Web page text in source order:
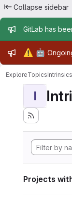
Collapse sidebar
Admin
GitLab has
Admin
⚠️ 🤖
ExploreTopicsIntrinsics
I
Projects